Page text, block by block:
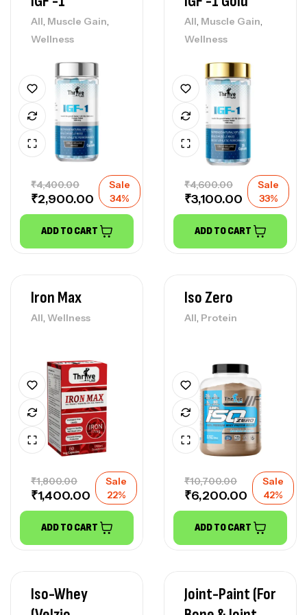
All, Muscle Gain,
Wellness
₹4,400.00
₹2,900.00
Sale
34%
ADD TO CART
All, Muscle Gain,
Wellness
₹4,600.00
₹3,100.00
Sale
33%
ADD TO CART
Iron Max
All, Wellness
₹1,800.00
₹1,400.00
Sale
22%
ADD TO CART
Iso Zero
All, Protein
₹10,700.00
₹6,200.00
Sale
42%
ADD TO CART
Iso-Whey
Joint-Paint (For